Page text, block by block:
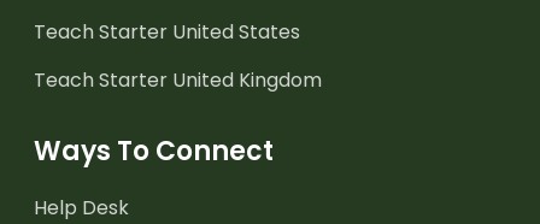
Teach Starter United States
Teach Starter United Kingdom
Ways To Connect
Help Desk